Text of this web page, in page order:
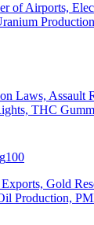
of Airports,
Production
Laws, Assault
THC
100
Gold
Production,